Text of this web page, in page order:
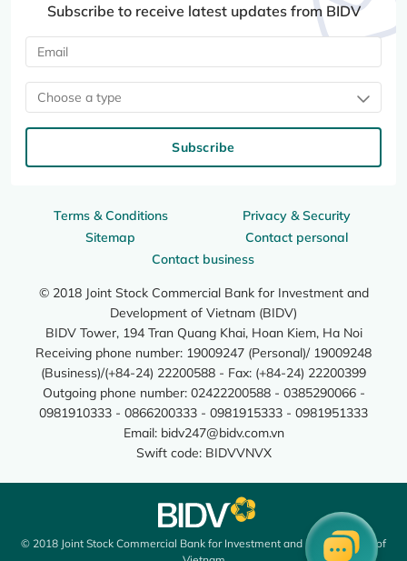
Terms & Conditions
Privacy & Security
Sitemap
Contact personal
Contact business
© 2018 Joint Stock Commercial Bank for Investment and
Development of Vietnam (BIDV)
BIDV Tower, 194 Tran Quang Khai, Hoan Kiem, Ha Noi
Receiving phone number: 19009247 (Personal)/ 19009248
(Business)/(+84-24) 22200588 - Fax: (+84-24) 22200399
Outgoing phone number: 02422200588 - 0385290066 -
0981910333 - 0866200333 - 0981915333 - 0981951333
Email: bidv247@bidv.com.vn
Swift code: BIDVVNVX
Subscribe to receive latest updates from BIDV
Choose a type
Subscribe
© 2018 Joint Stock Commercial Bank for Investment and Development of